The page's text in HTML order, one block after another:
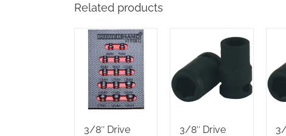
Related products
3/8″ Drive
3/8″ Drive